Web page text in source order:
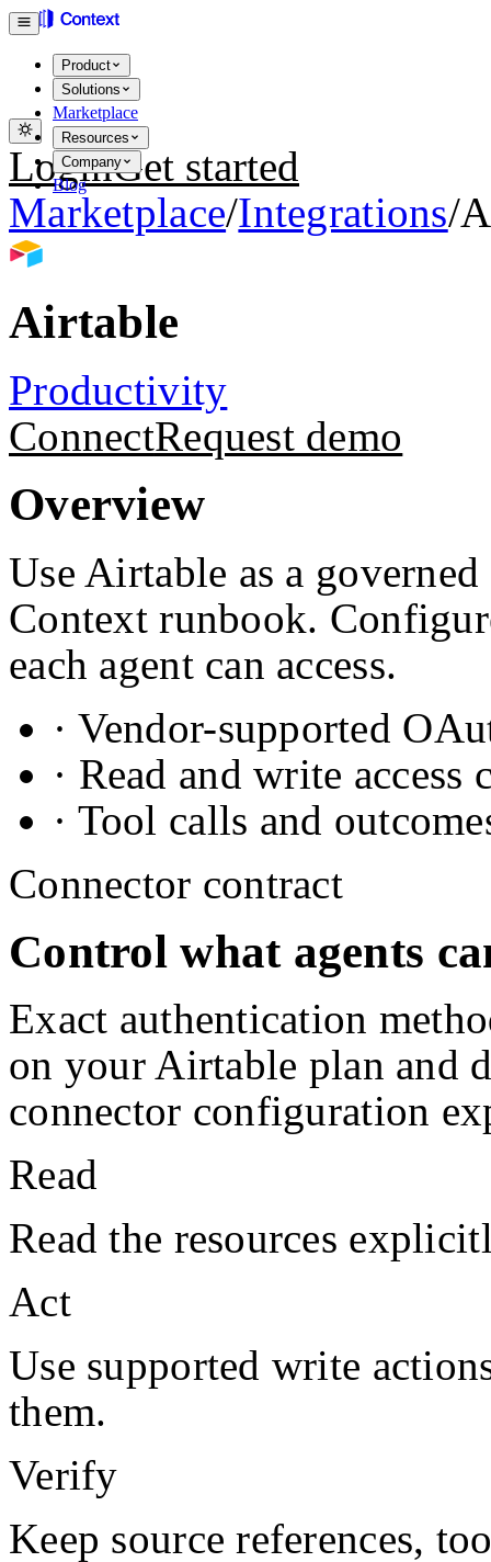
Product
Solutions
Marketplace
Resources
Company
Blog
LoginGet started
Marketplace/Integrations/
Airtable
Productivity
ConnectRequest demo
Overview
Use Airtable as a
Context runbook.
each agent can access.
· Vendor-supported
· Read and write
· Tool calls and
Connector contract
Control what agents
Exact authentication
on yourAirtable plan and
connector configuration
Read
Read the resources
Act
Use supported write
them.
Verify
Keep source references,